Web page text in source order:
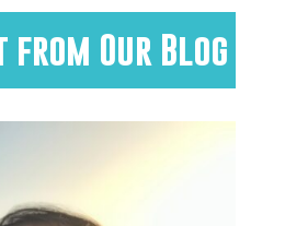
from Our Blog